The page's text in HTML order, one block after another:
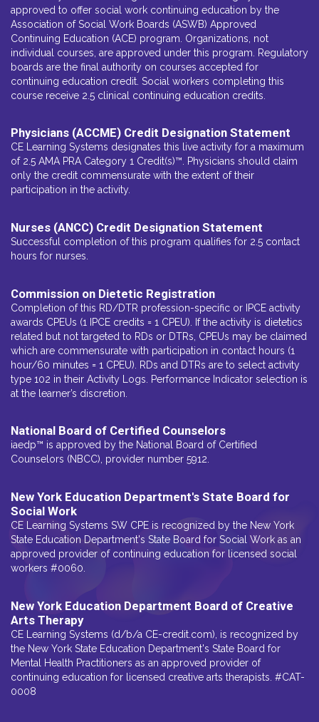
approved to offer social work continuing education by the
Association of Social Work Boards (ASWB) Approved
Continuing Education (ACE) program. Organizations, not
individual courses, are approved under this program. Regulatory
boards are the final authority on courses accepted for
continuing education credit. Social workers completing this
course receive 2.5 clinical continuing education credits.
Physicians (ACCME) Credit Designation Statement
CE Learning Systems designates this live activity for a maximum
of 2.5 AMA PRA Category 1 Credit(s)™. Physicians should claim
only the credit commensurate with the extent of their
participation in the activity.
Nurses (ANCC) Credit Designation Statement
Successful completion of this program qualifies for 2.5 contact
hours for nurses.
Commission on Dietetic Registration
Completion of this RD/DTR profession-specific or IPCE activity
awards CPEUs (1 IPCE credits = 1 CPEU). If the activity is dietetics
related but not targeted to RDs or DTRs, CPEUs may be claimed
which are commensurate with participation in contact hours (1
hour/60 minutes = 1 CPEU). RDs and DTRs are to select activity
type 102 in their Activity Logs. Performance Indicator selection is
at the learner’s discretion.
National Board of Certified Counselors
iaedp™ is approved by the National Board of Certified
Counselors (NBCC), provider number 5912.
New York Education Department's State Board for
Social Work
CE Learning Systems SW CPE is recognized by the New York
State Education Department's State Board for Social Work as an
approved provider of continuing education for licensed social
workers #0060.
New York Education Department Board of Creative
Arts Therapy
CE Learning Systems (d/b/a CE-credit.com), is recognized by
the New York State Education Department's State Board for
Mental Health Practitioners as an approved provider of
continuing education for licensed creative arts therapists. #CAT-
0008